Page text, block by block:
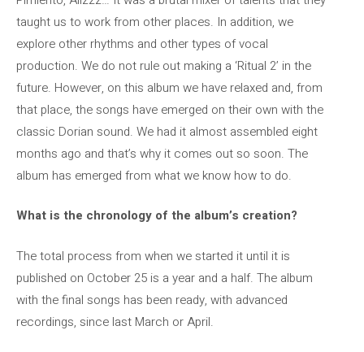
taught us to work from other places. In addition, we
explore other rhythms and other types of vocal
production. We do not rule out making a ‘Ritual 2’ in the
future. However, on this album we have relaxed and, from
that place, the songs have emerged on their own with the
classic Dorian sound. We had it almost assembled eight
months ago and that’s why it comes out so soon. The
album has emerged from what we know how to do.
What is the chronology of the album’s creation?
The total process from when we started it until it is
published on October 25 is a year and a half. The album
with the final songs has been ready, with advanced
recordings, since last March or April.